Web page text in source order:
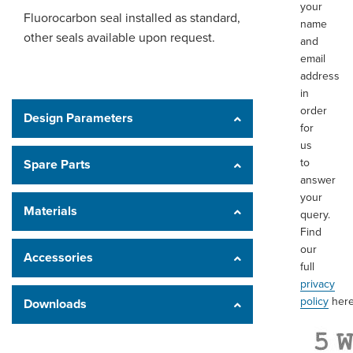
your
name
and
email
address
in
order
for
us
to
answer
your
query.
Find
our
full
privacy
policy
Fluorocarbon seal installed as standard,
other seals available upon request.
Design Parameters
Spare Parts
Materials
Accessories
Downloads